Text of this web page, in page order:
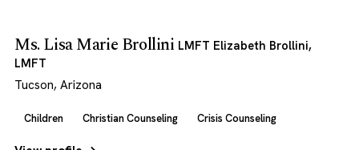
Ms. Lisa Marie Brollini LMFT Elizabeth Brollini,
LMFT
Tucson, Arizona
Children Christian Counseling Crisis Counseling